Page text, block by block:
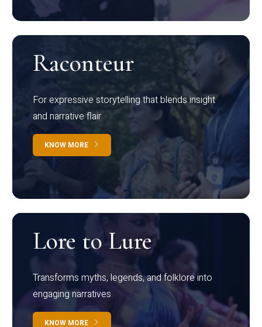
Raconteur
For expressive storytelling that blends insight
and narrative flair
KNOW MORE
Lore to Lure
Transforms myths, legends, and folklore into
engaging narratives
KNOW MORE